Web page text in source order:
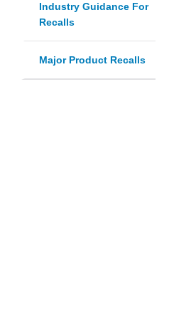
Industry Guidance For
Recalls
Major Product Recalls